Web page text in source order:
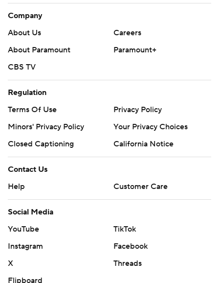
Company
About Us
Careers
About Paramount
Paramount+
CBS TV
Regulation
Terms Of Use
Privacy Policy
Minors' Privacy Policy
Your Privacy Choices
Closed Captioning
California Notice
Contact Us
Help
Customer Care
Social Media
YouTube
TikTok
Instagram
Facebook
X
Threads
Flipboard